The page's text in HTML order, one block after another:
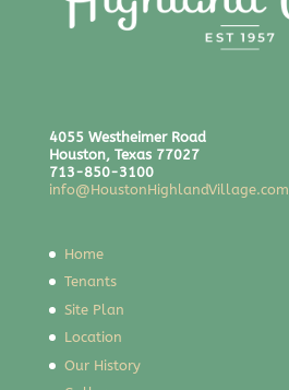
4055 Westheimer Road
Houston, Texas 77027
713-850-3100
info@HoustonHighlandVillage.com
Home
Tenants
Site Plan
Location
Our History